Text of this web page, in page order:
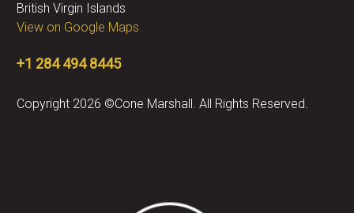
British Virgin Islands
View on Google Maps
+1 284 494 8445
Copyright 2026 ©Cone Marshall. All Rights Reserved.